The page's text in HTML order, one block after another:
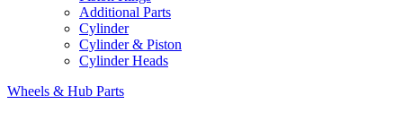
Additional Parts
Cylinder
Cylinder & Piston
Cylinder Heads
Wheels & Hub Parts